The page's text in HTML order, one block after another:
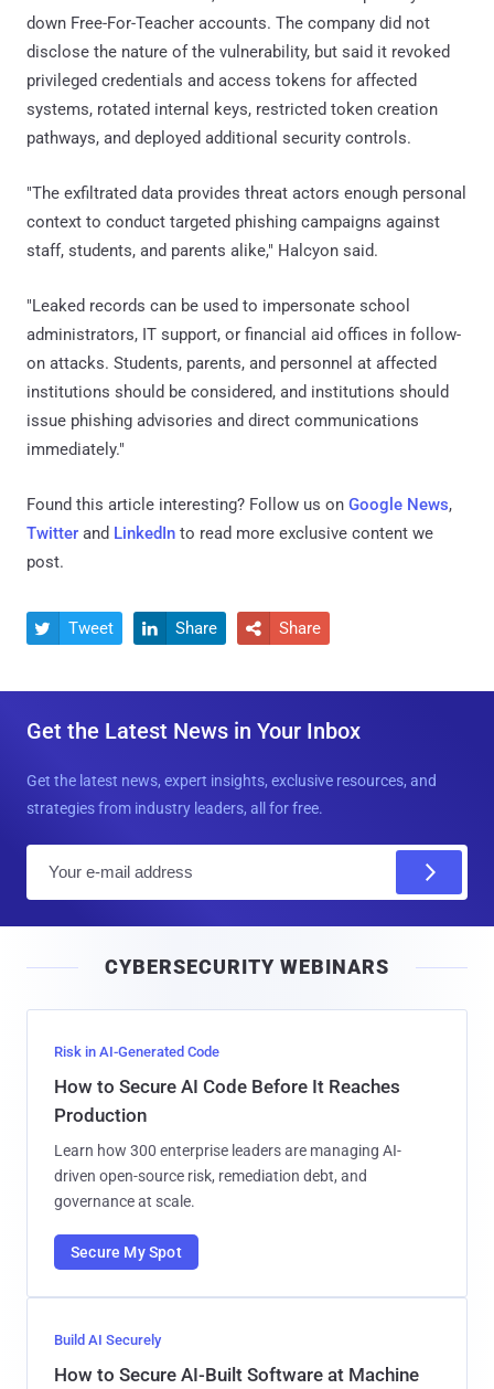
down Free-For-Teacher accounts. The company did not
disclose the nature of the vulnerability, but said it revoked
privileged credentials and access tokens for affected
systems, rotated internal keys, restricted token creation
pathways, and deployed additional security controls.
"The exfiltrated data provides threat actors enough personal
context to conduct targeted phishing campaigns against
staff, students, and parents alike," Halcyon said.
"Leaked records can be used to impersonate school
administrators, IT support, or financial aid offices in follow-
on attacks. Students, parents, and personnel at affected
institutions should be considered, and institutions should
issue phishing advisories and direct communications
immediately."
Found this article interesting? Follow us on Google News,
Twitter and LinkedIn to read more exclusive content we
post.
 Tweet  Share  Share
Get the Latest News in Your Inbox
Get the latest news, expert insights, exclusive resources, and
strategies from industry leaders, all for free.
l
CYBERSECURITY WEBINARS
Risk in AI-Generated Code
How to Secure AI Code Before It Reaches
Production
Learn how 300 enterprise leaders are managing AI-
driven open-source risk, remediation debt, and
governance at scale.
Secure My Spot
Build AI Securely
How to Secure AI-Built Software at Machine